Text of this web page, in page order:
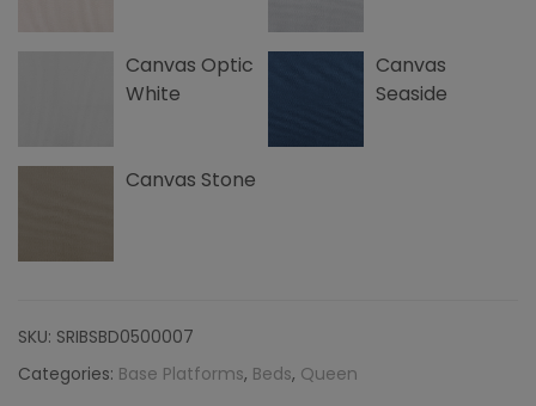
Canvas Optic
White
Canvas
Seaside
Canvas Stone
SKU: SRIBSBD0500007
Categories: Base Platforms, Beds, Queen